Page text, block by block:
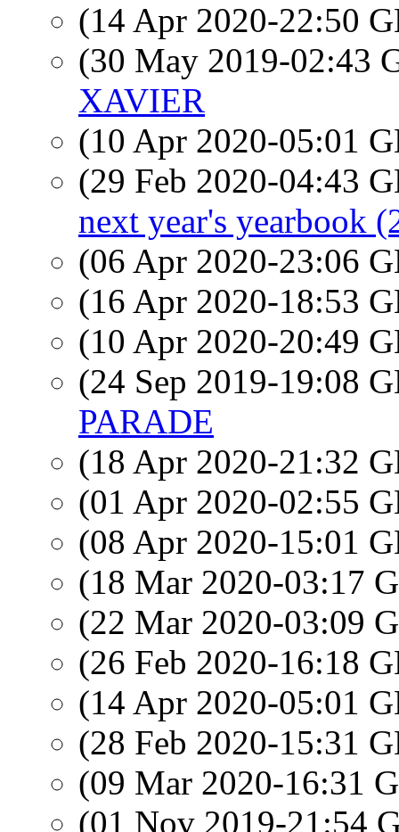
(14 Apr 2020-22:50
(30 May 2019-02:43
XAVIER
(10 Apr 2020-05:01
(29 Feb 2020-04:43
next year's yearbook
(06 Apr 2020-23:06
(16 Apr 2020-18:53
(10 Apr 2020-20:49
(24 Sep 2019-19:08
PARADE
(18 Apr 2020-21:32
(01 Apr 2020-02:55
(08 Apr 2020-15:01
(18 Mar 2020-03:17
(22 Mar 2020-03:09
(26 Feb 2020-16:18
(14 Apr 2020-05:01
(28 Feb 2020-15:31
(09 Mar 2020-16:31
(01 Nov 2019-21:54